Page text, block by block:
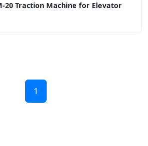
20 Traction Machine for Elevator
1